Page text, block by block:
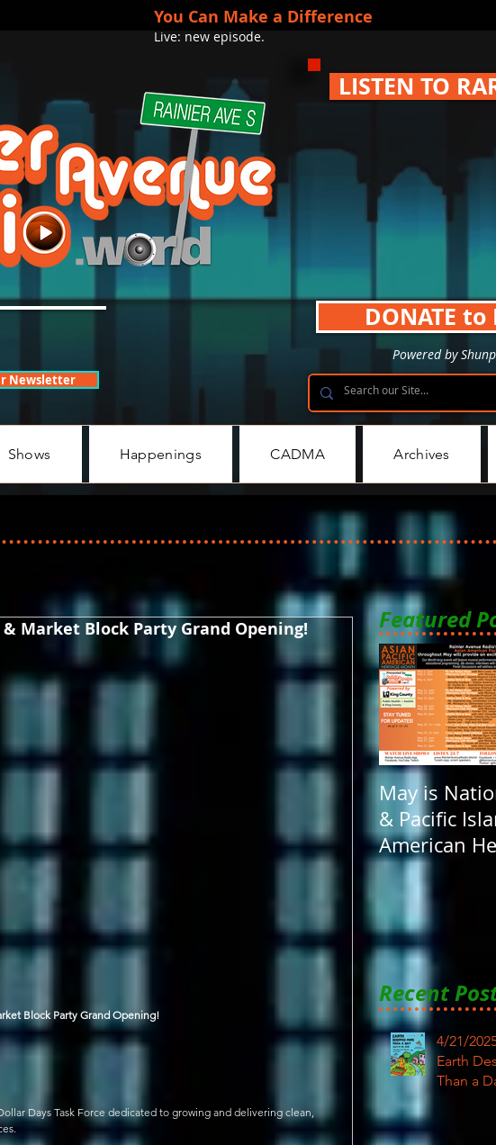
Newsletter
LISTEN TO
DONATE to
Powered by
You Can Make a Difference
Live: new episode.
Shows Happenings CADMA Archives
& Market Block Party Grand Opening!
Block Party Grand Opening!
Days Task Force dedicated to growing and delivering clean,
Featured
May is
& Pacific
American
Month here
Recent
4/21/
Earth
Than a